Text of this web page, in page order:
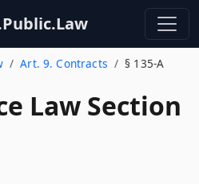
Art. 9. Contracts § 135-A
Law Section